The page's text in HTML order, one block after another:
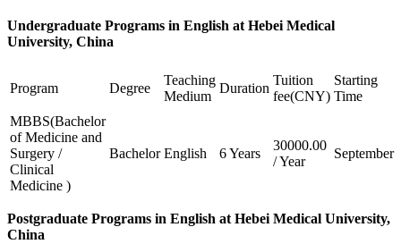
Undergraduate Programs in English at Hebei Medical
University, China
Program Degree
Teaching
Medium
Duration
Tuition
fee(CNY)
Starting
Time
MBBS(Bachelor
of Medicine and
Surgery /
Clinical
Medicine )
Bachelor English 6 Years
30000.00
/ Year
September
Postgraduate Programs in English at Hebei Medical University,
China